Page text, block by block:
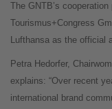
The GNTB’s
Tourismus+Congress
Lufthansa as the official
Petra Hedorfer,
explains: “Over recent
international brand